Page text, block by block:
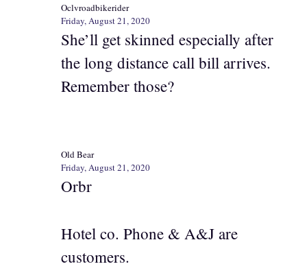
Oclvroadbikerider
Friday, August 21, 2020
She’ll get skinned especially after
the long distance call bill arrives.
Remember those?
Old Bear
Friday, August 21, 2020
Orbr
Hotel co. Phone & A&J are
customers.